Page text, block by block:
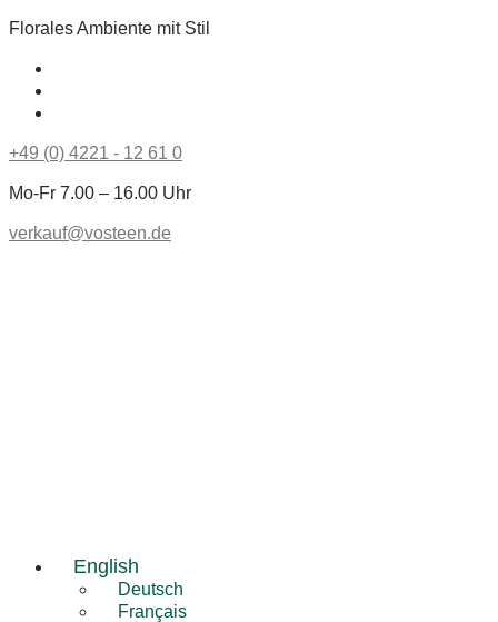
Florales Ambiente mit Stil
+49 (0) 4221 - 12 61 0
Mo-Fr 7.00 – 16.00 Uhr
verkauf@vosteen.de
English
Deutsch
Français